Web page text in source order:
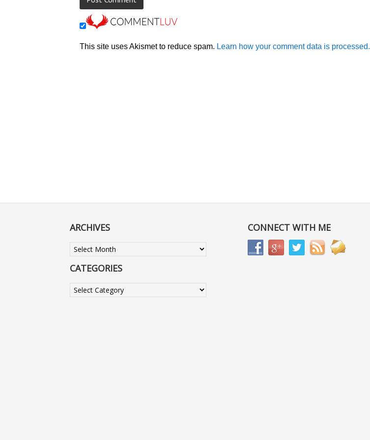
This site uses Akismet to reduce spam. Learn how your comment data is processed.
ARCHIVES
Archives
CATEGORIES
Categories
CONNECT WITH ME